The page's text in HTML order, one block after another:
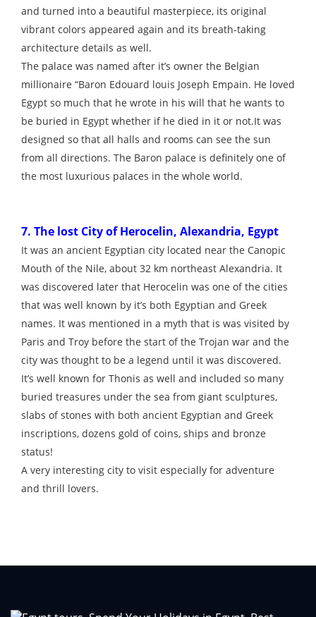
and turned into a beautiful masterpiece, its original
vibrant colors appeared again and its breath-taking
architecture details as well.
The palace was named after it’s owner the Belgian
millionaire “Baron Edouard louis Joseph Empain. He loved
Egypt so much that he wrote in his will that he wants to
be buried in Egypt whether if he died in it or not.It was
designed so that all halls and rooms can see the sun
from all directions. The Baron palace is definitely one of
the most luxurious palaces in the whole world.
7. The lost City of Herocelin, Alexandria, Egypt
It was an ancient Egyptian city located near the Canopic
Mouth of the Nile, about 32 km northeast Alexandria. It
was discovered later that Herocelin was one of the cities
that was well known by it’s both Egyptian and Greek
names. It was mentioned in a myth that is was visited by
Paris and Troy before the start of the Trojan war and the
city was thought to be a legend until it was discovered.
It’s well known for Thonis as well and included so many
buried treasures under the sea from giant sculptures,
slabs of stones with both ancient Egyptian and Greek
inscriptions, dozens gold of coins, ships and bronze
status!
A very interesting city to visit especially for adventure
and thrill lovers.